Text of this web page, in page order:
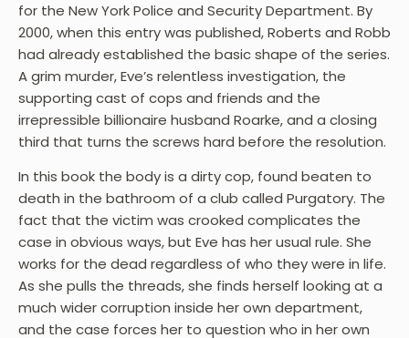
for the New York Police and Security Department. By
2000, when this entry was published, Roberts and Robb
had already established the basic shape of the series.
A grim murder, Eve’s relentless investigation, the
supporting cast of cops and friends and the
irrepressible billionaire husband Roarke, and a closing
third that turns the screws hard before the resolution.
In this book the body is a dirty cop, found beaten to
death in the bathroom of a club called Purgatory. The
fact that the victim was crooked complicates the
case in obvious ways, but Eve has her usual rule. She
works for the dead regardless of who they were in life.
As she pulls the threads, she finds herself looking at a
much wider corruption inside her own department,
and the case forces her to question who in her own